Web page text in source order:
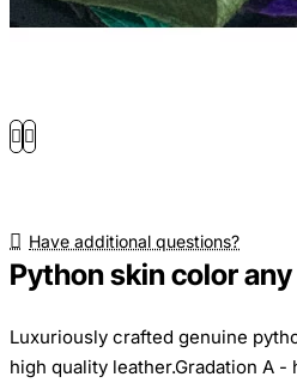
Have additional questions?
Python skin color
Luxuriously crafted genuine
high quality leather.Gradation A